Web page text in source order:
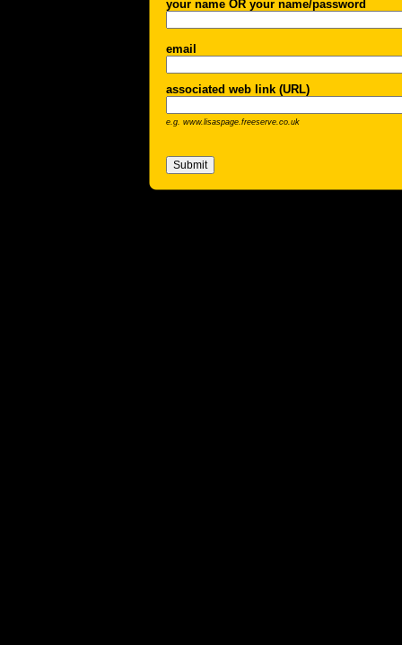
your name OR your name/password
email
associated web link (URL)
e.g. www.lisaspage.freeserve.co.uk